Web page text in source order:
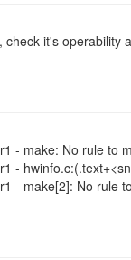
it's operability
- make: No rule to
-
- make[2]: No rule